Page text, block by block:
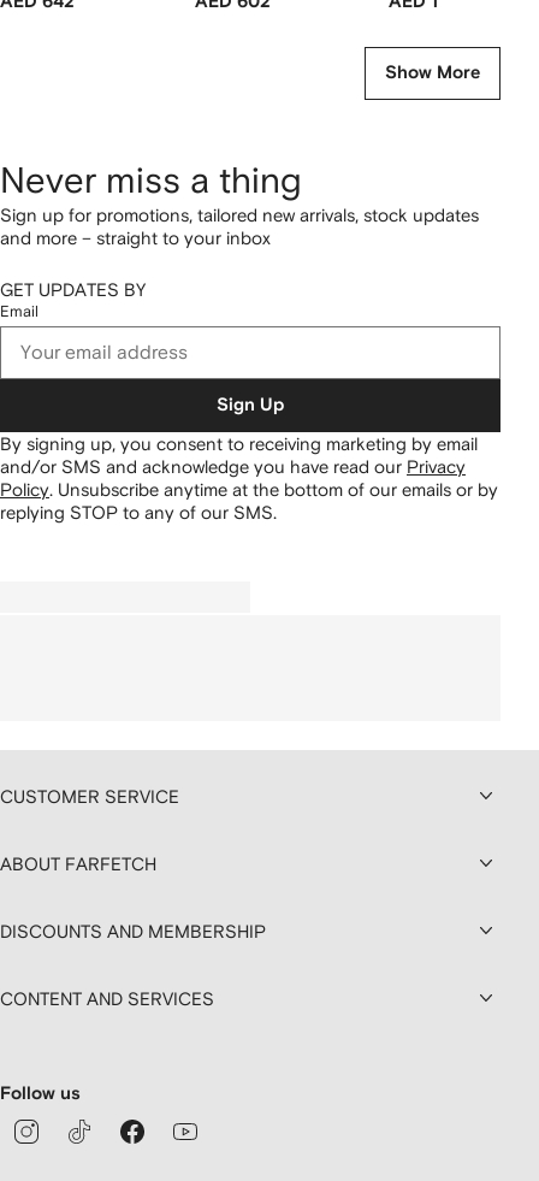
sneakers
Show More
Never miss a thing
Sign up for promotions, tailored new arrivals, stock updates
and more – straight to your inbox
GET UPDATES BY
Email
Sign Up
By signing up, you consent to receiving marketing by email
and/or SMS and acknowledge you have read our Privacy
Policy Unsubscribe anytime at the bottom of our emails or by
replying STOP to any of our SMS.
CUSTOMER SERVICE
ABOUT FARFETCH
DISCOUNTS AND MEMBERSHIP
CONTENT AND SERVICES
Follow us